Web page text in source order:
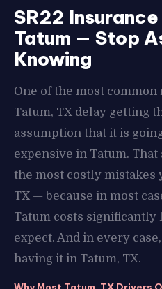
SR22
Tatum — Stop
Knowing
One of the most
Tatum, TX delay getting
assumption that it is
expensive in Tatum.
the most costly mistakes
TX — because in most
Tatum costs significantly
expect. And in every
having it in Tatum, TX.